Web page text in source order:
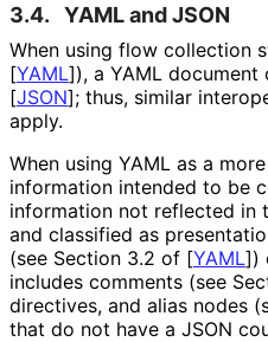
3.4. YAML and JSON
When using flow collection
[YAML]), a YAML
[JSON]; thus, similar
apply.
When using YAML as a
information intended to be
information not reflected in
and classified as
(see Section 3.2 of [YAML])
includes comments (see
directives, and alias nodes
that do not have a JSON